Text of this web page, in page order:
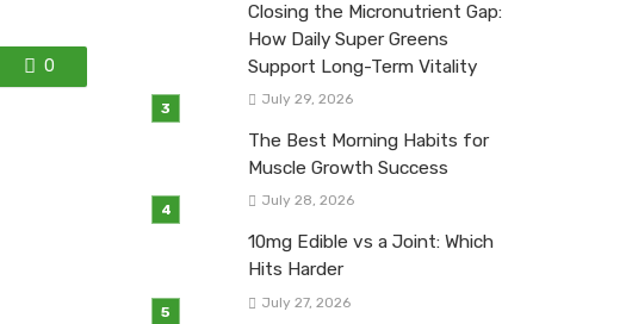
0
Closing the Micronutrient Gap:
How Daily Super Greens
Support Long-Term Vitality
July 29, 2026
The Best Morning Habits for
Muscle Growth Success
July 28, 2026
10mg Edible vs a Joint: Which
Hits Harder
July 27, 2026